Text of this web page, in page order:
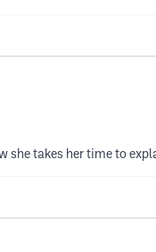
she takes her time to